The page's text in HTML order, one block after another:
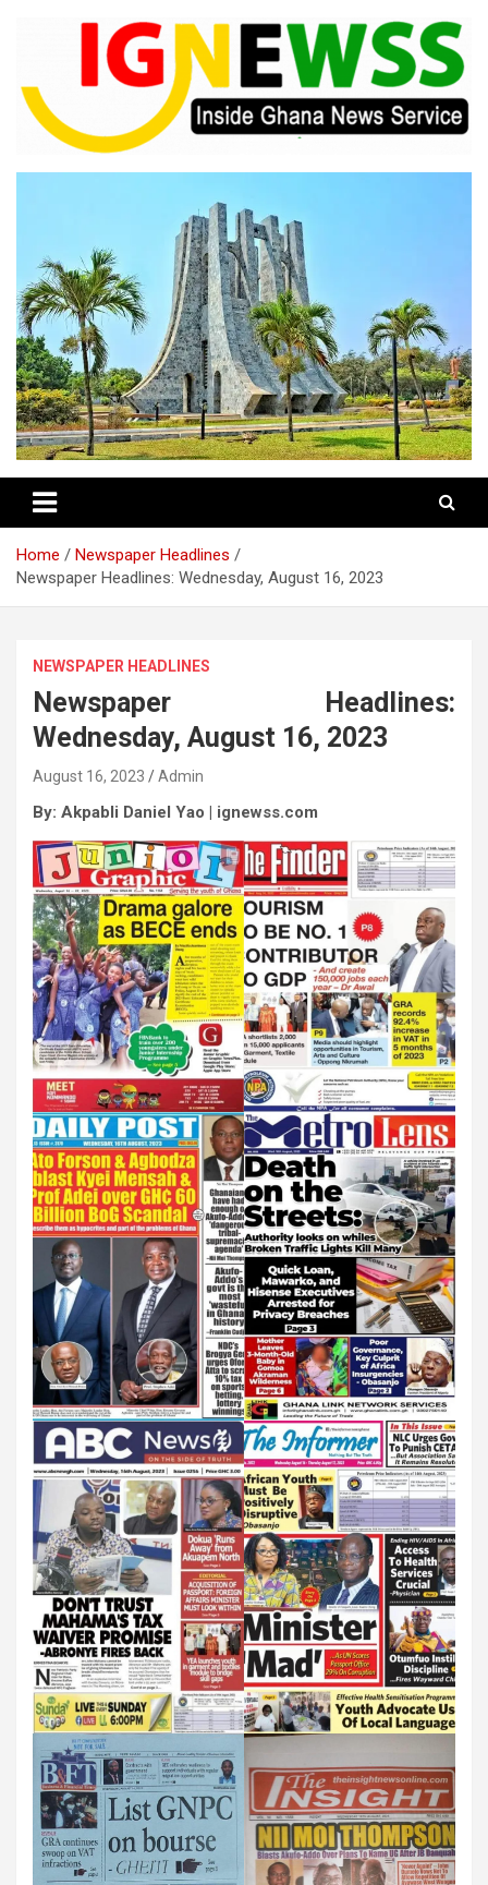
IGNEWSS
Home
Newspaper Headlines
Newspaper Headlines: Wednesday, August 16, 2023
NEWSPAPER HEADLINES
Newspaper Headlines:
Wednesday, August 16, 2023
August 16, 2023 Admin
By: Akpabli Daniel Yao | ignewss.com